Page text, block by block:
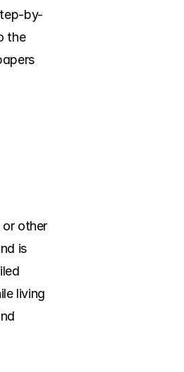
by-
the
other
is
living